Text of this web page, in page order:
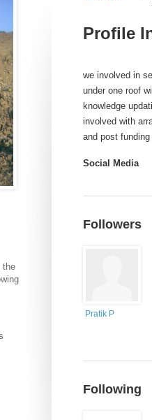
the
Profile
we involved in
under one roof
knowledge
involved with
and post
Social Media
Followers
Pratik P
Following